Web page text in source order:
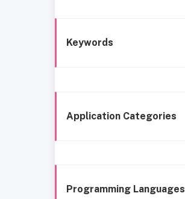
Keywords
Application Categories
Programming Languages